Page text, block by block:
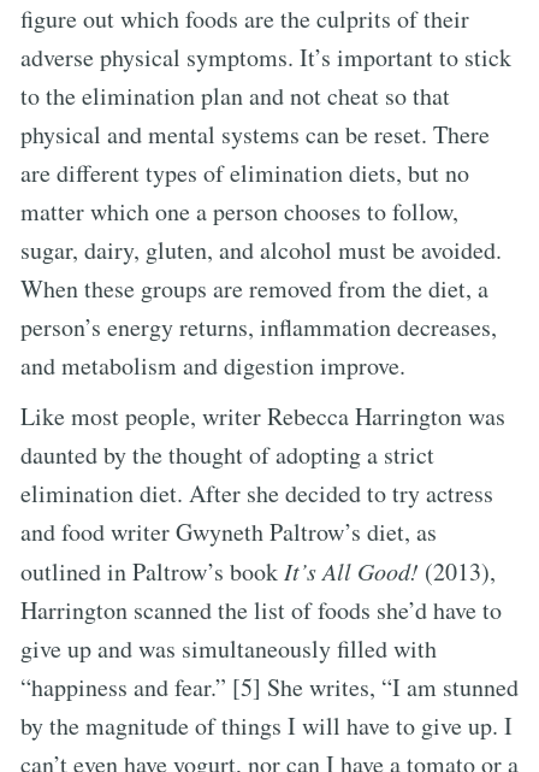
figure out which foods are the culprits of their
adverse physical symptoms. It’s important to stick
to the elimination plan and not cheat so that
physical and mental systems can be reset. There
are different types of elimination diets, but no
matter which one a person chooses to follow,
sugar, dairy, gluten, and alcohol must be avoided.
When these groups are removed from the diet, a
person’s energy returns, inflammation decreases,
and metabolism and digestion improve.
Like most people, writer Rebecca Harrington was
daunted by the thought of adopting a strict
elimination diet. After she decided to try actress
and food writer Gwyneth Paltrow’s diet, as
outlined in Paltrow’s book It’s All Good! (2013),
Harrington scanned the list of foods she’d have to
give up and was simultaneously filled with
“happiness and fear.” [5] She writes, “I am stunned
by the magnitude of things I will have to give up. I
can’t even have yogurt, nor can I have a tomato or a